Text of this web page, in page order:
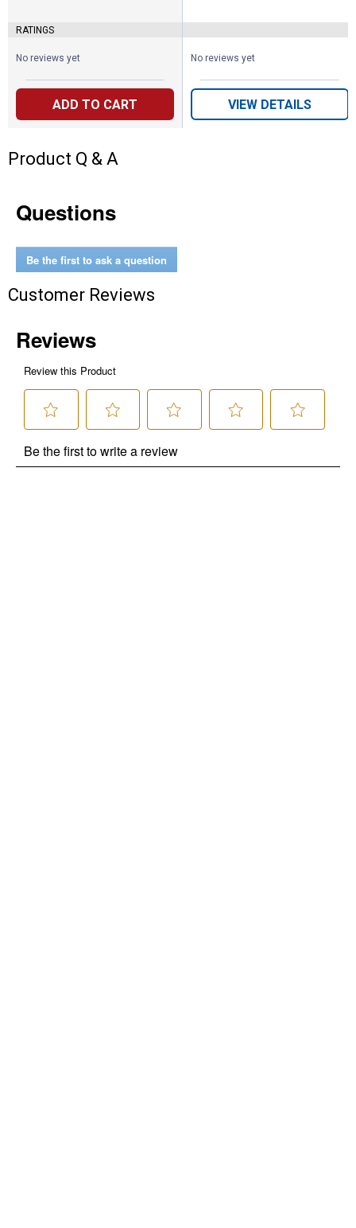
RATINGS
No reviews yet
ADD TO CART
No reviews yet
VIEW DETAILS
Product Q & A
Questions
Be the first to ask a question
Customer Reviews